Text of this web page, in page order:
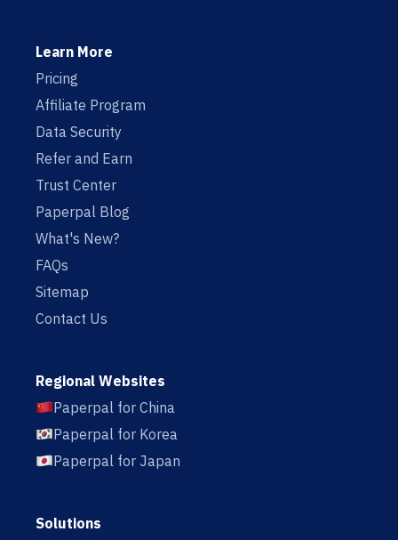
Learn More
Pricing
Affiliate Program
Data Security
Refer and Earn
Trust Center
Paperpal Blog
What's New?
FAQs
Sitemap
Contact Us
Regional Websites
Paperpal for China
Paperpal for Korea
Paperpal for Japan
Solutions